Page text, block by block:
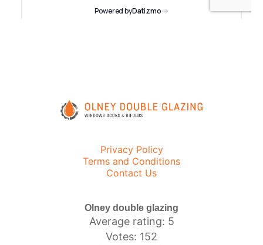
Privacy Policy
Terms and Conditions
Contact Us
Olney double glazing
Average rating: 5
Votes: 152